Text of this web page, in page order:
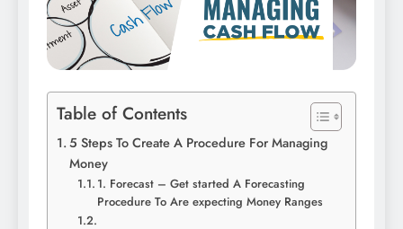
Table of Contents
5 Steps To Create A Procedure For Managing
Money
1. Forecast – Get started A Forecasting
Procedure To Are expecting Money Ranges